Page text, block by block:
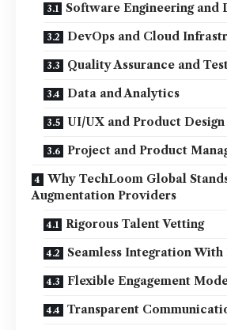
Software Engineering and
DevOps and Cloud
Quality Assurance and
Data and Analytics
UI/UX and Product Design
Project and Product
Why TechLoom Global
Augmentation Providers
Rigorous Talent Vetting
Seamless Integration
Flexible Engagement
Transparent